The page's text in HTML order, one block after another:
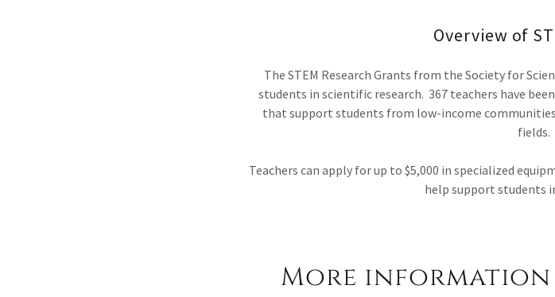
Overview of
The STEM Research Grants from the Society for
students in scientific research. 367 teachers have
that support students from low-income
fields.
Teachers can apply for up to $5,000 in specialized
help support students
More information